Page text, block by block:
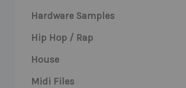
Hardware Samples
Hip Hop / Rap
House
Midi Files